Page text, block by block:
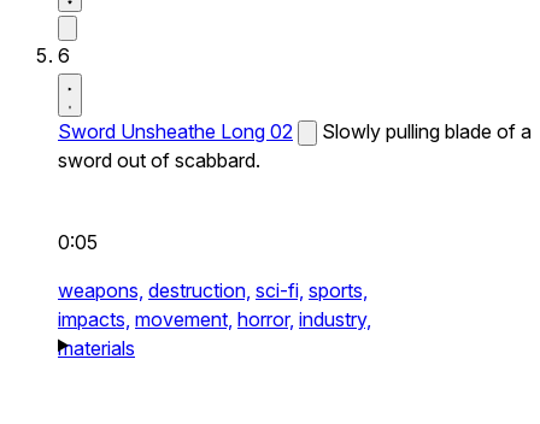
6
Sword Unsheathe Long 02
Slowly pulling blade of a
sword out of scabbard.
0:05
weapons, destruction, sci-fi, sports,
impacts, movement, horror, industry,
materials